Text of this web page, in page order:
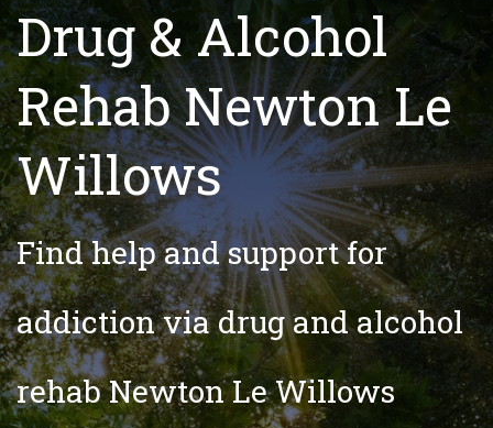
Drug & Alcohol
Rehab Newton Le
Willows
Find help and support for
addiction via drug and alcohol
rehab Newton Le Willows